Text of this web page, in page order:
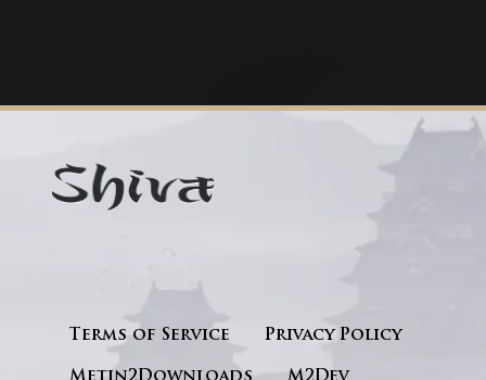
Terms of Service Privacy Policy